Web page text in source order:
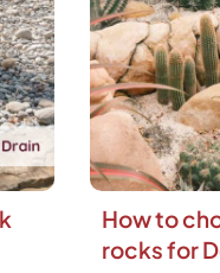
How to
rocks for